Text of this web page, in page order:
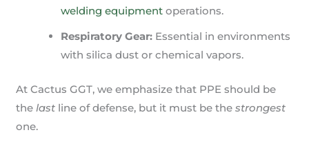
welding equipment operations.
Respiratory Gear: Essential in environments
with silica dust or chemical vapors.
At Cactus GGT, we emphasize that PPE should be
the last line of defense, but it must be thestrongest
one.